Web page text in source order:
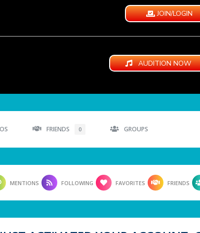
JOIN/LOGIN
AUDITION NOW
FRIENDS 0 GROUPS
MENTIONS FOLLOWING FAVORITES FRIENDS